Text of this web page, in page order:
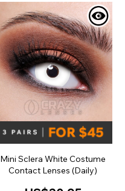
Mini Sclera White Costume
Contact Lenses (Daily)